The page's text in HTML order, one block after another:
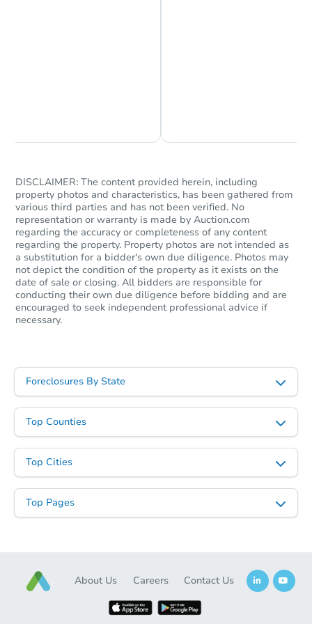
DISCLAIMER: The content provided herein, including
property photos and characteristics, has been gathered from
various third parties and has not been verified. No
representation or warranty is made by Auction.com
regarding the accuracy or completeness of any content
regarding the property. Property photos are not intended as
a substitution for a bidder's own due diligence. Photos may
not depict the condition of the property as it exists on the
date of sale or closing. All bidders are responsible for
conducting their own due diligence before bidding and are
encouraged to seek independent professional advice if
necessary.
Foreclosures By State
Top Counties
Top Cities
Top Pages
About Us Careers Contact Us